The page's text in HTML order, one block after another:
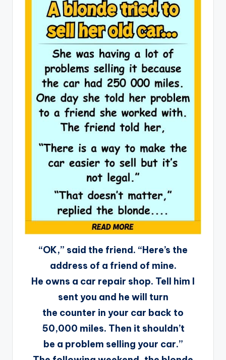
“OK,” said the friend. “Here’s the
address of a friend of mine.
He owns a car repair shop. Tell him I
sent you and he will turn
the counter in your car back to
50,000 miles. Then it shouldn’t
be a problem selling your car.”